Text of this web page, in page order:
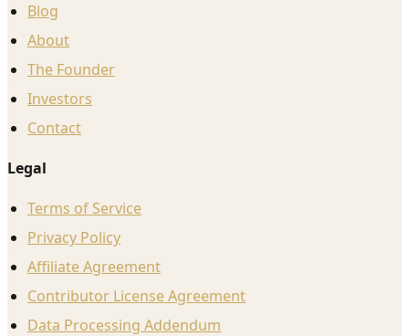
Blog
About
The Founder
Investors
Contact
Legal
Terms of Service
Privacy Policy
Affiliate Agreement
Contributor License Agreement
Data Processing Addendum